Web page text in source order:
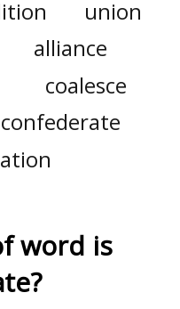
union
alliance
coalesce
confederate
word is
?